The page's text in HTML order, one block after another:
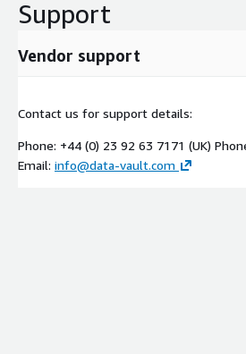
Support
Vendor support
Contact us for support details:
Phone: +44 (0) 23 92 63 7171 (UK)
Email: info@data-vault.com